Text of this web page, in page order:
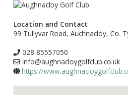
Location and Contact
99 Tullyvar Road, Auchnacloy, Co.
028 85557050
info@aughnacloygolfclub.co.uk
https://